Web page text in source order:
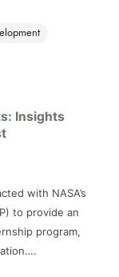
Insights
with NASA’s
to provide an
program,